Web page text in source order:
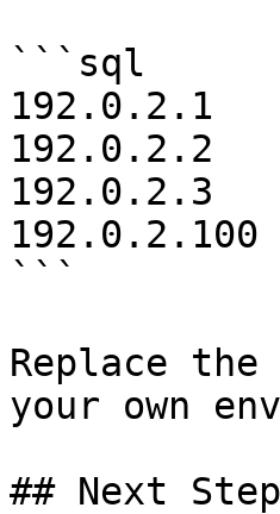
```sql
192.0.2.1
192.0.2.2
192.0.2.3
192.0.2.100
```
Replace
your own
## Next Step